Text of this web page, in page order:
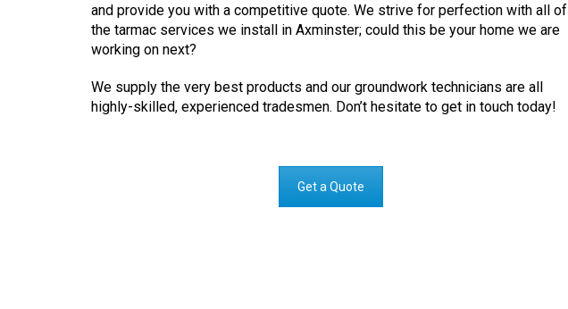
and provide you with a competitive quote. We strive for perfection with all of
the tarmac services we install in Axminster; could this be your home we are
working on next?
We supply the very best products and our groundwork technicians are all
highly-skilled, experienced tradesmen. Don’t hesitate to get in touch today!
Get a Quote